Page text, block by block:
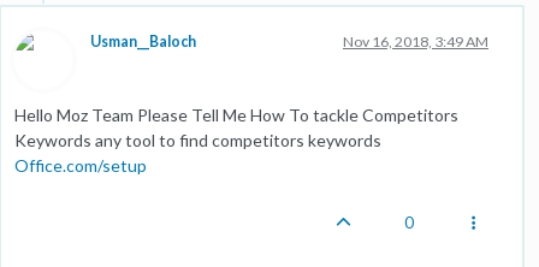
Usman__Baloch Nov 16, 2018, 3:49 AM
Hello Moz Team Please Tell Me How To tackle Competitors
Keywords any tool to find competitors keywords
Office.com/setup
0